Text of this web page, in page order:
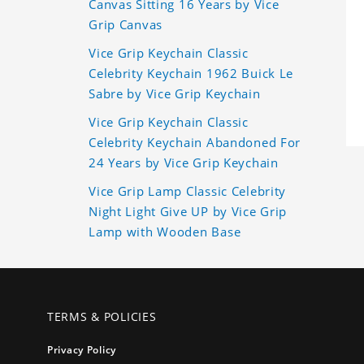
Canvas Sitting 16 Years by Vice
Grip Canvas
Vice Grip Keychain Classic
Celebrity Keychain 1962 Buick Le
Sabre by Vice Grip Keychain
Vice Grip Keychain Classic
Celebrity Keychain Abandoned For
24 Years by Vice Grip Keychain
Vice Grip Lamp Classic Celebrity
Night Light Give UP by Vice Grip
Lamp with Wooden Base
TERMS & POLICIES
Privacy Policy